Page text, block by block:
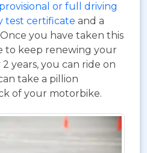
or full driving
test certificate and a
Once you have taken this
to keep renewing your
years, you can ride on
take a pillion
of your motorbike.